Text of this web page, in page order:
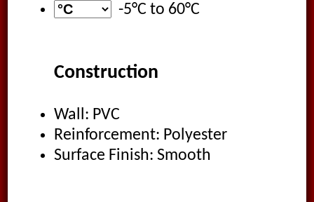
-5°Cto 60°C
Construction
Wall: PVC
Reinforcement: Polyester
Surface Finish: Smooth